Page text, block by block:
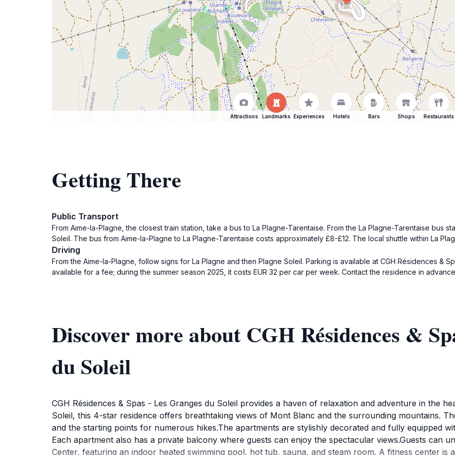
Attractions Landmarks Experiences Hotels Bars Shops Restaurants
Getting There
Public Transport
From Aime-la-Plagne, the closest train station, take a bus to La Plagne-Tarentaise. From the La Plagne-Tarentaise bus
Soleil. The bus from Aime-la-Plagne to La Plagne-Tarentaise costs approximately £8-£12. The local shuttle within La
Driving
From the Aime-la-Plagne, follow signs for La Plagne and then Plagne Soleil. Parking is available at CGH Résidences &
available for a fee; during the summer season 2025, it costs EUR 32 per car per week. Contact the residence in
Discover more about CGH Résidences &
du Soleil
CGH Résidences & Spas - Les Granges du Soleil provides a haven of relaxation and adventure in the
Soleil, this 4-star residence offers breathtaking views of Mont Blanc and the surrounding mountains.
and the starting points for numerous hikes.The apartments are stylishly decorated and fully equipped
Each apartment also has a private balcony where guests can enjoy the spectacular views.Guests can
Center, featuring an indoor heated swimming pool, hot tub, sauna, and steam room. A fitness center is